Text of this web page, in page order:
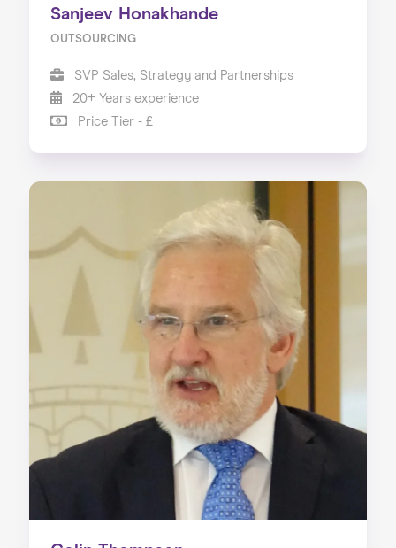
Sanjeev Honakhande
OUTSOURCING
SVP Sales, Strategy and Partnerships
20+ Years experience
Price Tier - £